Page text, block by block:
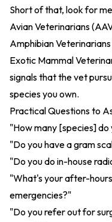
Short of that, look for
Avian Veterinarians
Amphibian
Exotic Mammal
signals that the vet
species you own.
Practical Questions to
"How many [species]
"Do you have a gram
"Do you do in-house
"What's your after-
emergencies?"
"Do you refer out for